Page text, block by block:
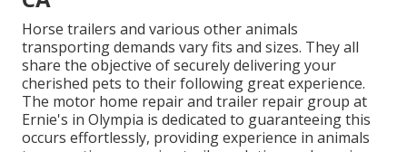
Horse trailers and various other animals
transporting demands vary fits and sizes. They all
share the objective of securely delivering your
cherished pets to their following great experience.
The motor home repair and trailer repair group at
Ernie's in Olympia is dedicated to guaranteeing this
occurs effortlessly, providing experience in animals